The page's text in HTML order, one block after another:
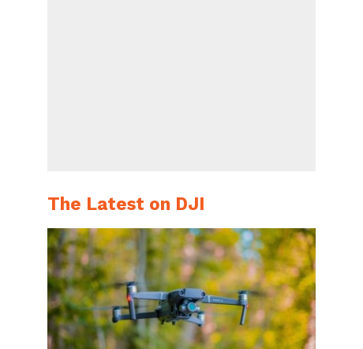
The Latest on DJI